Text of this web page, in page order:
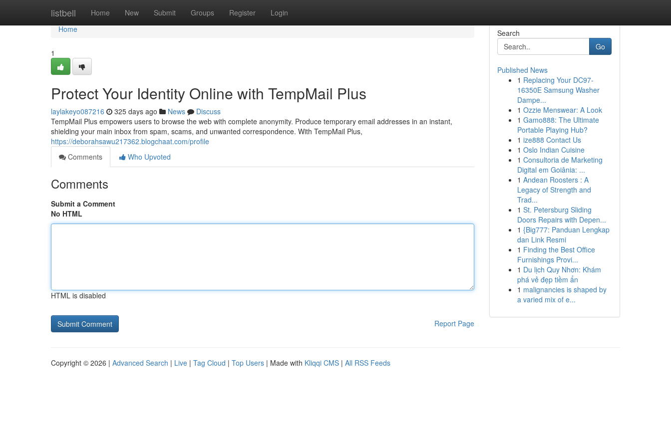
listbell Home New Submit Groups Register Login
Home
Home
1
Protect Your Identity Online with TempMail Plus
laylakeyo087216 325 days ago News
Discuss
TempMail Plus empowers users to browse the web with complete anonymity. Produce temporary email addresses in an instant,
shielding your main inbox from spam, scams, and unwanted correspondence. With TempMail Plus,
https://deborahsawu217362.blogchaat.com/profile
Comments
Who Upvoted
Comments
Submit a Comment
No HTML
HTML is disabled
Report Page
Search
Go
Published News
1 Replacing Your DC97-
16350E Samsung Washer
Dampe...
1 Ozzie Menswear: A Look
1 Gamo888: The Ultimate
Portable Playing Hub?
1 ize888 Contact Us
1 Oslo Indian Cuisine
1 Consultoria de Marketing
Digital em Goiânia: ...
1 Andean Roosters : A
Legacy of Strength and
Trad...
1 St. Petersburg Sliding
Doors Repairs with Depen...
1 {Big777: Panduan Lengkap
dan Link Resmi
1 Finding the Best Office
Furnishings Provi...
1 Du lịch Quy Nhơn: Khám
phá vẻ đẹp tiềm ẩn
1 malignancies is shaped by
a varied mix of e...
Copyright © 2026 | Advanced Search | Live | Tag Cloud | Top Users | Made with Kliqqi CMS | All RSS Feeds